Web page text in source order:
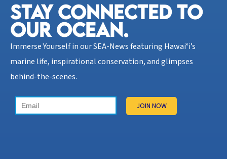
STAY CONNECTED TO
OUR OCEAN.​
Immerse Yourself in our SEA-News featuring Hawaiʻi’s
marine life, inspirational conservation, and glimpses
behind-the-scenes.